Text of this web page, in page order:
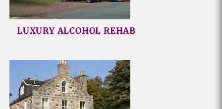
LUXURY ALCOHOL REHAB